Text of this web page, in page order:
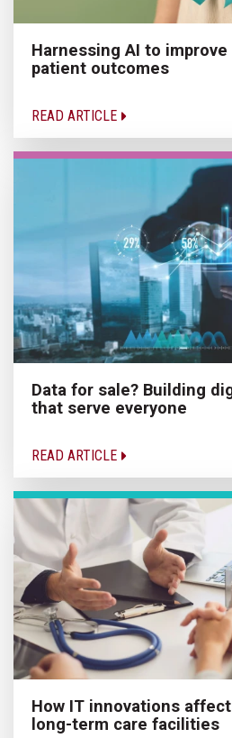
Harnessing AI to improve
patient outcomes
READ ARTICLE
Data for sale? Building
that serve everyone
READ ARTICLE
How IT innovations
long-term care facilities